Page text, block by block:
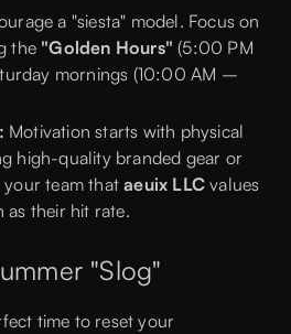
a "siesta" model. Focus on
the "Golden Hours" (5:00 PM
mornings (10:00 AM –
Motivation starts with physical
high-quality branded gear or
your team thataeuix LLC values
as their hit rate.
"Slog"
time to reset your